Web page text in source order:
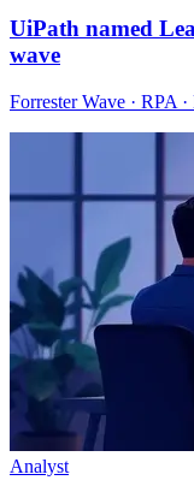
UiPath named
wave
Forrester Wave · RPA
Analyst